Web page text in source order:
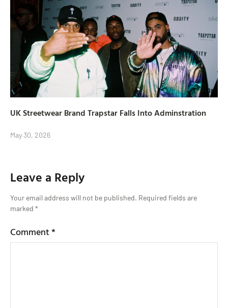
UK Streetwear Brand Trapstar Falls Into Adminstration
May 30, 2026
Leave a Reply
Your email address will not be published. Required fields are
marked *
Comment*